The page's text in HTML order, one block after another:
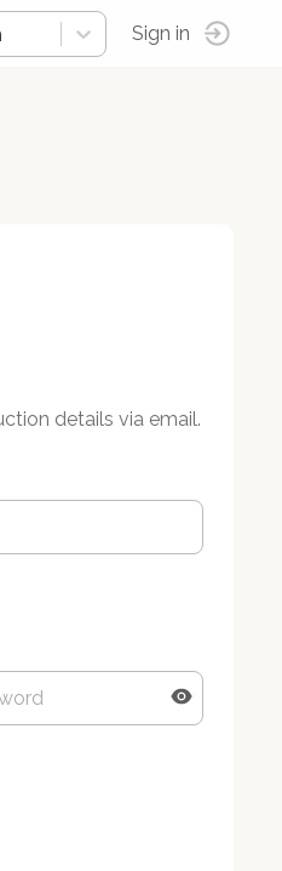
Sign in
details via email.